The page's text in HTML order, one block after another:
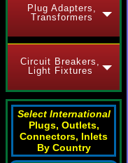
Plug Adapters,
Transformers
Circuit Breakers,
Light Fixtures
Select International
Plugs, Outlets,
Connectors, Inlets
By Country